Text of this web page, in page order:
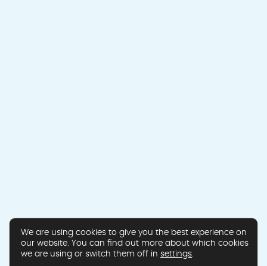
We are using cookies to give you the best experience on
our website. You can find out more about which cookies
we are using or switch them off in settings.